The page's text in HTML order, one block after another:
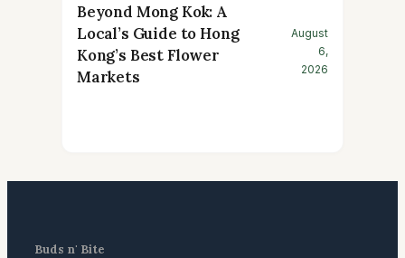
Beyond Mong Kok: A
Local’s Guide to Hong
Kong’s Best Flower
Markets
August
6,
2026
Buds n' Bite